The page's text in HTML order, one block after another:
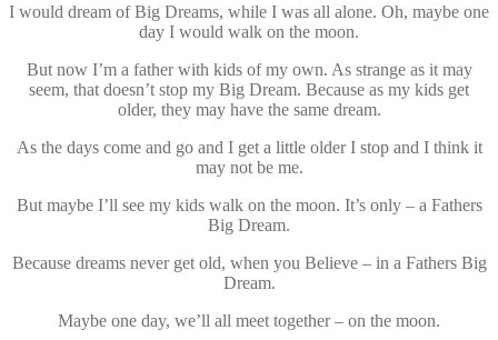
I would dream of Big Dreams, while I was all alone. Oh, maybe one
day I would walk on the moon.
But now I’m a father with kids of my own. As strange as it may
seem, that doesn’t stop my Big Dream. Because as my kids get
older, they may have the same dream.
As the days come and go and I get a little older I stop and I think it
may not be me.
But maybe I’ll see my kids walk on the moon. It’s only – a Fathers
Big Dream.
Because dreams never get old, when you Believe – in a Fathers Big
Dream.
Maybe one day, we’ll all meet together – on the moon.